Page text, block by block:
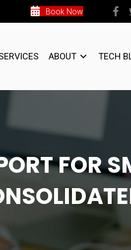
Book Now
ABOUT TECH
FOR